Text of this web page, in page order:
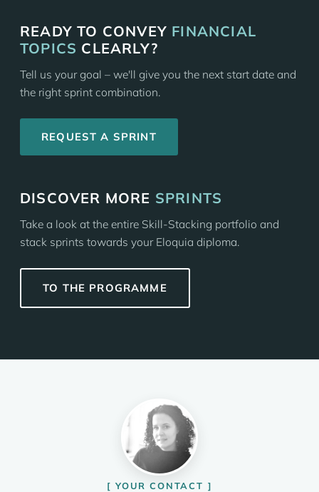
READY TO CONVEY FINANCIAL
TOPICS CLEARLY?
Tell us your goal – we'll give you the next start date and
the right sprint combination.
REQUEST A SPRINT
DISCOVER MORE SPRINTS
Take a look at the entire Skill-Stacking portfolio and
stack sprints towards your Eloquia diploma.
TO THE PROGRAMME
YOUR CONTACT